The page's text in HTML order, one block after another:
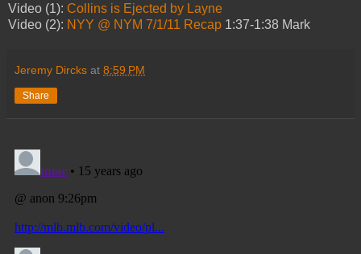
Video (1): Collins is Ejected by Layne
Video (2): NYY @ NYM 7/1/11 Recap 1:37-1:38 Mark
Jeremy Dircks at 8:59 PM
Share